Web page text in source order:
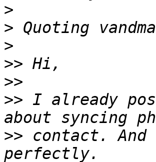
>
>
>
>>
>>
>> I already
>> contact.